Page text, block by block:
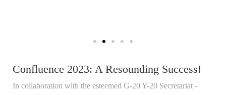
Confluence 2023: A Resounding Success!
In collaboration with the esteemed G-20 Y-20 Secretariat -